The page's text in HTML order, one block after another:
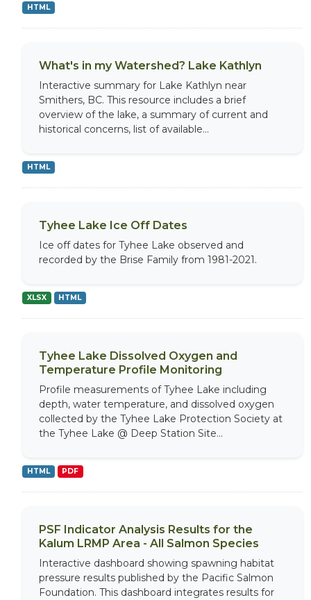
HTML
What's in my Watershed? Lake Kathlyn
Interactive summary for Lake Kathlyn near
Smithers, BC. This resource includes a brief
overview of the lake, a summary of current and
historical concerns, list of available...
HTML
Tyhee Lake Ice Off Dates
Ice off dates for Tyhee Lake observed and
recorded by the Brise Family from 1981-2021.
XLSX HTML
Tyhee Lake Dissolved Oxygen and
Temperature Profile Monitoring
Profile measurements of Tyhee Lake including
depth, water temperature, and dissolved oxygen
collected by the Tyhee Lake Protection Society at
the Tyhee Lake @ Deep Station Site...
HTML PDF
PSF Indicator Analysis Results for the
Kalum LRMP Area - All Salmon Species
Interactive dashboard showing spawning habitat
pressure results published by the Pacific Salmon
Foundation. This dashboard integrates results for